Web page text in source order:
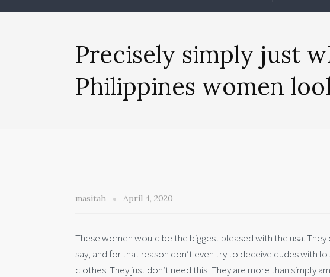
Precisely simply just
Philippines women
masitah April 4, 2020
These women would be the biggest pleased with the usa.
say, and for that reason don’t even try to deceive dudes with
clothes. They just don’t need this! They are more than simply